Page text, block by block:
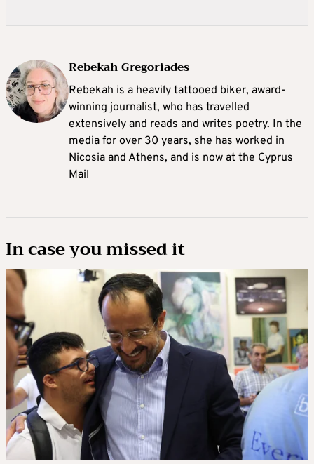
Rebekah Gregoriades
Rebekah is a heavily tattooed biker, award-
winning journalist, who has travelled
extensively and reads and writes poetry. In the
media for over 30 years, she has worked in
Nicosia and Athens, and is now at the Cyprus
Mail
In case you missed it